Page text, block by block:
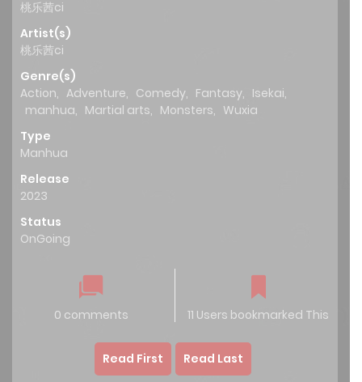
桃乐茜ci
Artist(s)
桃乐茜ci
Genre(s)
Action, Adventure, Comedy, Fantasy, Isekai,
manhua, Martial arts, Monsters, Wuxia
Type
Manhua
Release
2023
Status
OnGoing
0 comments 11 Users bookmarked This
Read First Read Last